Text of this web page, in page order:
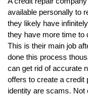
available personally to
they likely have
they have more time to
This is their main job
done this process
can get rid of accurate
offers to create a credit
identity are scams. Not